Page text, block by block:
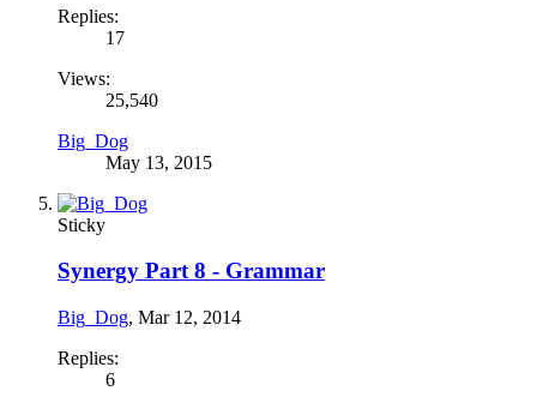
Replies:
17
Views:
25,540
Big_Dog
May 13, 2015
Sticky
Synergy Part 8 - Grammar
Big_Dog, Mar 12, 2014
Replies:
6